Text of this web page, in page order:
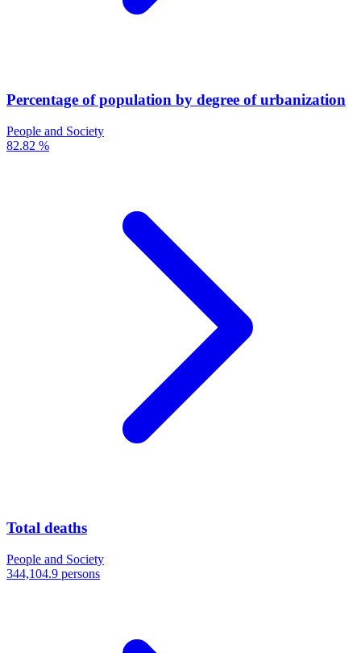
Percentage of population by degree of urbanization
People and Society
82.82 %
Total deaths
People and Society
344,104.9 persons